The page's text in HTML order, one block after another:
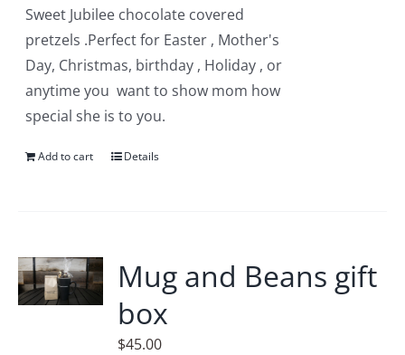
Sweet Jubilee chocolate covered
pretzels .Perfect for Easter , Mother's
Day, Christmas, birthday , Holiday , or
anytime you want to show mom how
special she is to you.
Add to cart Details
Mug and Beans gift
box
$45.00